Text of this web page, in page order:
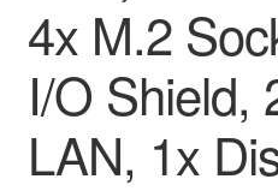
4x M.2
I/O Shield,
LAN, 1x